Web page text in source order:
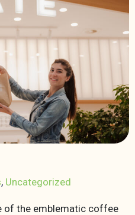
, Uncategorized
of the emblematic coffee